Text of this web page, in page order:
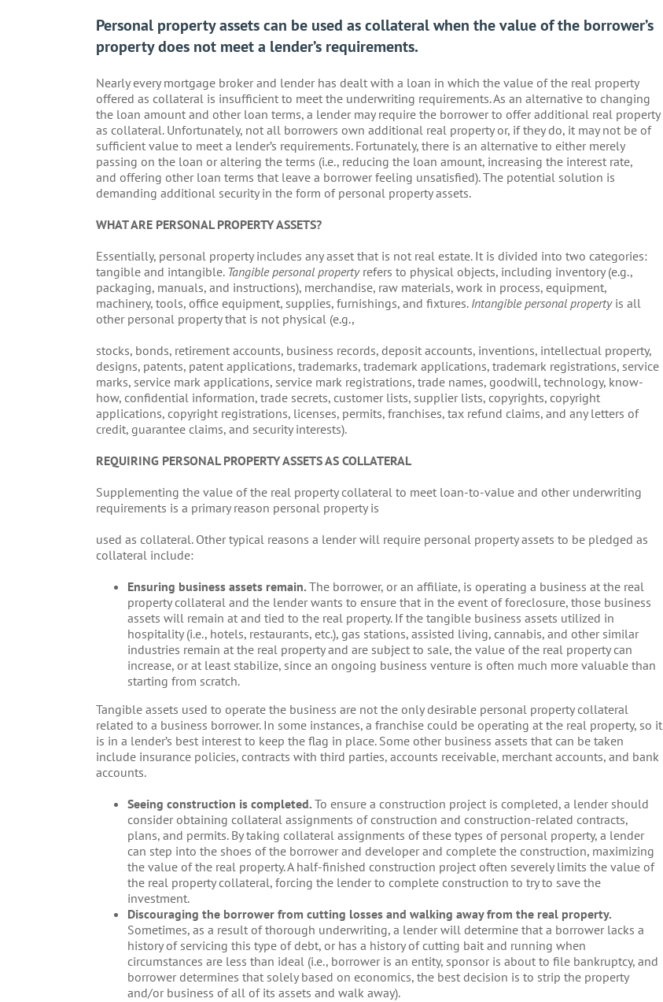
Personal property assets can be used as collateral when the value of the borrower’s
property does not meet a lender’s requirements.
Nearly every mortgage broker and lender has dealt with a loan in which the value of the real property
offered as collateral is insufficient to meet the underwriting requirements. As an alternative to changing
the loan amount and other loan terms, a lender may require the borrower to offer additional real property
as collateral. Unfortunately, not all borrowers own additional real property or, if they do, it may not be of
sufficient value to meet a lender’s requirements. Fortunately, there is an alternative to either merely
passing on the loan or altering the terms (i.e., reducing the loan amount, increasing the interest rate,
and offering other loan terms that leave a borrower feeling unsatisfied). The potential solution is
demanding additional security in the form of personal property assets.
WHAT ARE PERSONAL PROPERTY ASSETS?
Essentially, personal property includes any asset that is not real estate. It is divided into two categories:
tangible and intangible. Tangible personal property refers to physical objects, including inventory (e.g.,
packaging, manuals, and instructions), merchandise, raw materials, work in process, equipment,
machinery, tools, office equipment, supplies, furnishings, and fixtures. Intangible personal property is all
other personal property that is not physical (e.g.,
stocks, bonds, retirement accounts, business records, deposit accounts, inventions, intellectual property,
designs, patents, patent applications, trademarks, trademark applications, trademark registrations, service
marks, service mark applications, service mark registrations, trade names, goodwill, technology, know-
how, confidential information, trade secrets, customer lists, supplier lists, copyrights, copyright
applications, copyright registrations, licenses, permits, franchises, tax refund claims, and any letters of
credit, guarantee claims, and security interests).
REQUIRING PERSONAL PROPERTY ASSETS AS COLLATERAL
Supplementing the value of the real property collateral to meet loan-to-value and other underwriting
requirements is a primary reason personal property is
used as collateral. Other typical reasons a lender will require personal property assets to be pledged as
collateral include:
Ensuring business assets remain. The borrower, or an affiliate, is operating a business at the real
property collateral and the lender wants to ensure that in the event of foreclosure, those business
assets will remain at and tied to the real property. If the tangible business assets utilized in
hospitality (i.e., hotels, restaurants, etc.), gas stations, assisted living, cannabis, and other similar
industries remain at the real property and are subject to sale, the value of the real property can
increase, or at least stabilize, since an ongoing business venture is often much more valuable than
starting from scratch.
Tangible assets used to operate the business are not the only desirable personal property collateral
related to a business borrower. In some instances, a franchise could be operating at the real property, so it
is in a lender’s best interest to keep the flag in place. Some other business assets that can be taken
include insurance policies, contracts with third parties, accounts receivable, merchant accounts, and bank
accounts.
Seeing construction is completed. To ensure a construction project is completed, a lender should
consider obtaining collateral assignments of construction and construction-related contracts,
plans, and permits. By taking collateral assignments of these types of personal property, a lender
can step into the shoes of the borrower and developer and complete the construction, maximizing
the value of the real property. A half-finished construction project often severely limits the value of
the real property collateral, forcing the lender to complete construction to try to save the
investment.
Discouraging the borrower from cutting losses and walking away from the real property.
Sometimes, as a result of thorough underwriting, a lender will determine that a borrower lacks a
history of servicing this type of debt, or has a history of cutting bait and running when
circumstances are less than ideal (i.e., borrower is an entity, sponsor is about to file bankruptcy, and
borrower determines that solely based on economics, the best decision is to strip the property
and/or business of all of its assets and walk away).